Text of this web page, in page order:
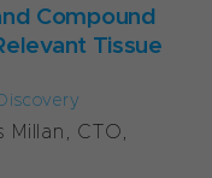
Compound
Tissue
Millan, CTO,